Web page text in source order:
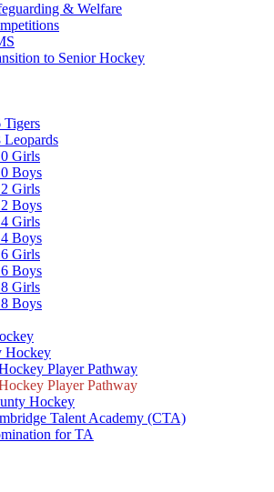
& Welfare
to Senior Hockey
Tigers
Leopards
Girls
Boys
Girls
Boys
Girls
Boys
Girls
Boys
Girls
Boys
Hockey
Player Pathway
Player Pathway
Hockey
Talent Academy (CTA)
for TA